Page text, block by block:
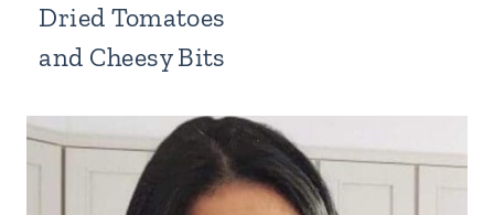
Dried Tomatoes
and Cheesy Bits